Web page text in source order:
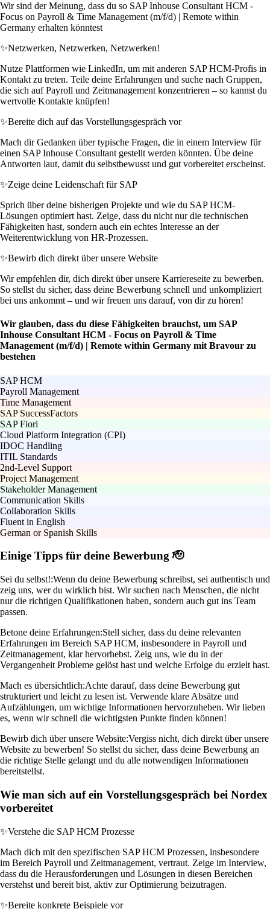
Wir sind der Meinung, dass du so SAP Inhouse Consultant HCM -
Focus on Payroll & Time Management (m/f/d) | Remote within
Germany erhalten könntest
✨Netzwerken, Netzwerken, Netzwerken!
Nutze Plattformen wie LinkedIn, um mit anderen SAP HCM-Profis in
Kontakt zu treten. Teile deine Erfahrungen und suche nach Gruppen,
die sich auf Payroll und Zeitmanagement konzentrieren – so kannst du
wertvolle Kontakte knüpfen!
✨Bereite dich auf das Vorstellungsgespräch vor
Mach dir Gedanken über typische Fragen, die in einem Interview für
einen SAP Inhouse Consultant gestellt werden könnten. Übe deine
Antworten laut, damit du selbstbewusst und gut vorbereitet erscheinst.
✨Zeige deine Leidenschaft für SAP
Sprich über deine bisherigen Projekte und wie du SAP HCM-
Lösungen optimiert hast. Zeige, dass du nicht nur die technischen
Fähigkeiten hast, sondern auch ein echtes Interesse an der
Weiterentwicklung von HR-Prozessen.
✨Bewirb dich direkt über unsere Website
Wir empfehlen dir, dich direkt über unsere Karriereseite zu bewerben.
So stellst du sicher, dass deine Bewerbung schnell und unkompliziert
bei uns ankommt – und wir freuen uns darauf, von dir zu hören!
Wir glauben, dass du diese Fähigkeiten brauchst, um SAP
Inhouse Consultant HCM - Focus on Payroll & Time
Management (m/f/d) | Remote within Germany mit Bravour zu
bestehen
SAP HCM
Payroll Management
Time Management
SAP SuccessFactors
SAP Fiori
Cloud Platform Integration (CPI)
IDOC Handling
ITIL Standards
2nd-Level Support
Project Management
Stakeholder Management
Communication Skills
Collaboration Skills
Fluent in English
German or Spanish Skills
Einige Tipps für deine Bewerbung 🫡
Sei du selbst!:Wenn du deine Bewerbung schreibst, sei authentisch und
zeig uns, wer du wirklich bist. Wir suchen nach Menschen, die nicht
nur die richtigen Qualifikationen haben, sondern auch gut ins Team
passen.
Betone deine Erfahrungen:Stell sicher, dass du deine relevanten
Erfahrungen im Bereich SAP HCM, insbesondere in Payroll und
Zeitmanagement, klar hervorhebst. Zeig uns, wie du in der
Vergangenheit Probleme gelöst hast und welche Erfolge du erzielt hast.
Mach es übersichtlich:Achte darauf, dass deine Bewerbung gut
strukturiert und leicht zu lesen ist. Verwende klare Absätze und
Aufzählungen, um wichtige Informationen hervorzuheben. Wir lieben
es, wenn wir schnell die wichtigsten Punkte finden können!
Bewirb dich über unsere Website:Vergiss nicht, dich direkt über unsere
Website zu bewerben! So stellst du sicher, dass deine Bewerbung an
die richtige Stelle gelangt und du alle notwendigen Informationen
bereitstellst.
Wie man sich auf ein Vorstellungsgespräch bei Nordex
vorbereitet
✨Verstehe die SAP HCM Prozesse
Mach dich mit den spezifischen SAP HCM Prozessen, insbesondere
im Bereich Payroll und Zeitmanagement, vertraut. Zeige im Interview,
dass du die Herausforderungen und Lösungen in diesen Bereichen
verstehst und bereit bist, aktiv zur Optimierung beizutragen.
✨Bereite konkrete Beispiele vor